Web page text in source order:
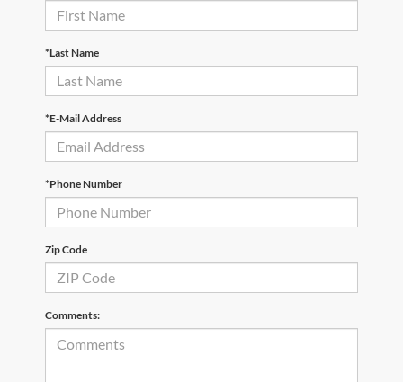
*Last Name
*E-Mail Address
*Phone Number
Zip Code
Comments: